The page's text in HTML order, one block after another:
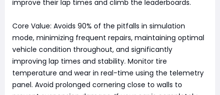
improve their lap times and climb the leaderboards.
Core Value: Avoids 90% of the pitfalls in simulation
mode, minimizing frequent repairs, maintaining optimal
vehicle condition throughout, and significantly
improving lap times and stability. Monitor tire
temperature and wear in real-time using the telemetry
panel. Avoid prolonged cornering close to walls to